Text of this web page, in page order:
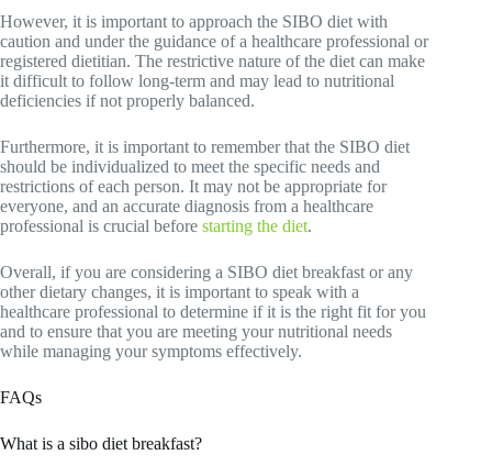
However, it is important to approach the SIBO diet with
caution and under the guidance of a healthcare professional or
registered dietitian. The restrictive nature of the diet can make
it difficult to follow long-term and may lead to nutritional
deficiencies if not properly balanced.
Furthermore, it is important to remember that the SIBO diet
should be individualized to meet the specific needs and
restrictions of each person. It may not be appropriate for
everyone, and an accurate diagnosis from a healthcare
professional is crucial before starting the diet.
Overall, if you are considering a SIBO diet breakfast or any
other dietary changes, it is important to speak with a
healthcare professional to determine if it is the right fit for you
and to ensure that you are meeting your nutritional needs
while managing your symptoms effectively.
FAQs
What is a sibo diet breakfast?